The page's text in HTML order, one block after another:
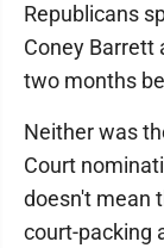
Republicans
Coney Barrett
two months
Neither was
Court
doesn't mean
court-packing